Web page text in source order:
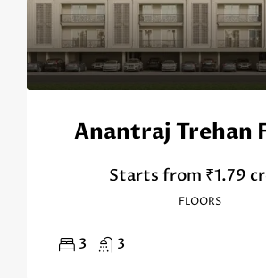
Anantraj Trehan
Starts from ₹1.79
FLOORS
3 3